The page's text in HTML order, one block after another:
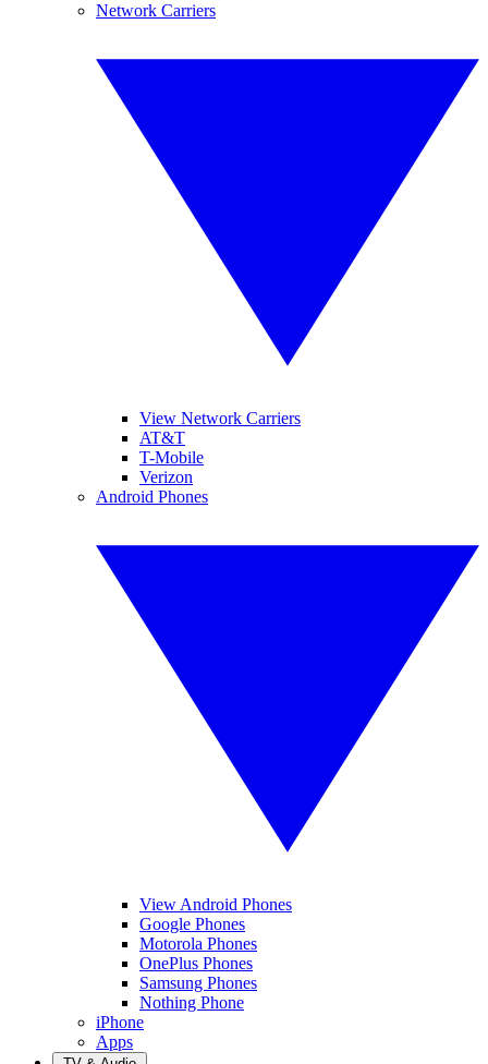
Network Carriers
View Network Carriers
AT&T
T-Mobile
Verizon
Android Phones
View Android Phones
Google Phones
Motorola Phones
OnePlus Phones
Samsung Phones
Nothing Phone
iPhone
Apps